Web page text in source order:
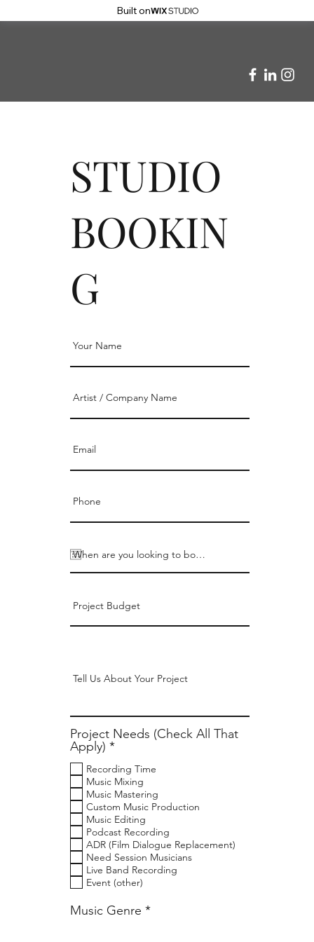
Built on
STUDIO
BOOKIN
G
Project Needs (Check All That
Apply) *R
q
u
i
r
e
d
Recording Time
Music Mixing
Music Mastering
Custom Music Production
Music Editing
Podcast Recording
ADR (Film Dialogue Replacement)
Need Session Musicians
Live Band Recording
Event (other)
Music Genre